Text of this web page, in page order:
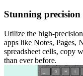
Stunning
Utilize the high-
apps like Notes, Pages,
spreadsheet cells, copy
than ever before.